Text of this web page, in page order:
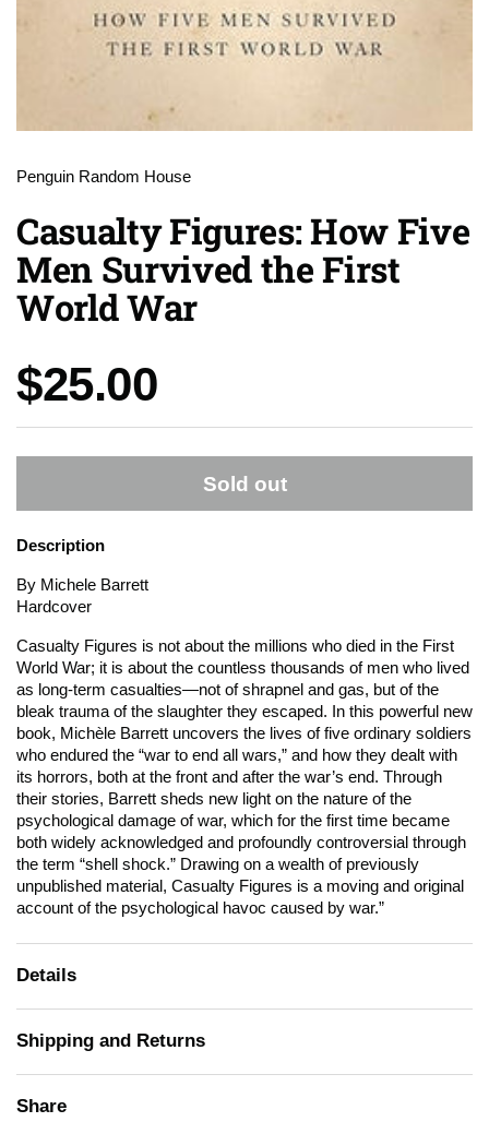
Penguin Random House
Casualty Figures: How Five
Men Survived the First
World War
Price:
$25.00
Sold out
Description
By Michele Barrett
Hardcover
Casualty Figures is not about the millions who died in the First
World War; it is about the countless thousands of men who lived
as long-term casualties—not of shrapnel and gas, but of the
bleak trauma of the slaughter they escaped. In this powerful new
book, Michèle Barrett uncovers the lives of five ordinary soldiers
who endured the “war to end all wars,” and how they dealt with
its horrors, both at the front and after the war’s end. Through
their stories, Barrett sheds new light on the nature of the
psychological damage of war, which for the first time became
both widely acknowledged and profoundly controversial through
the term “shell shock.” Drawing on a wealth of previously
unpublished material, Casualty Figures is a moving and original
account of the psychological havoc caused by war.”
Details
Shipping and Returns
Share